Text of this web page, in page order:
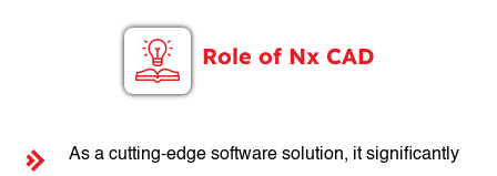
Role of Nx CAD
As a cutting-edge software solution, it significantly